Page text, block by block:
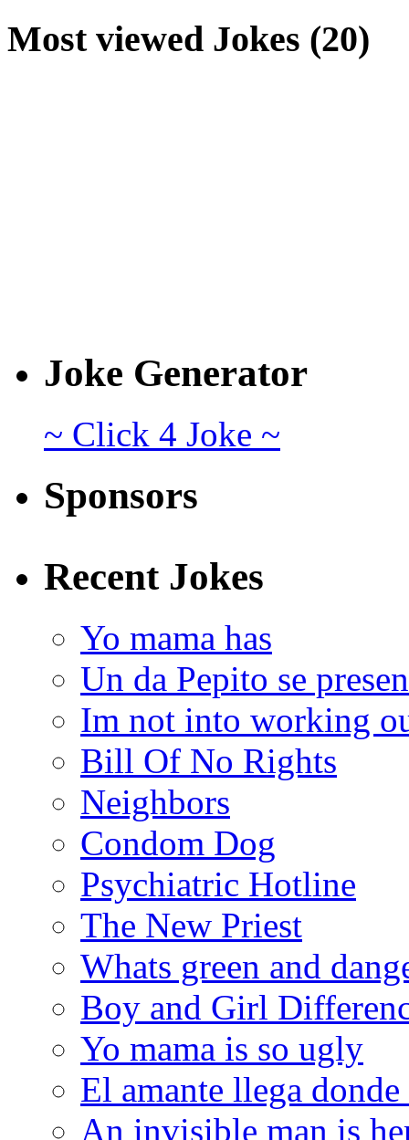
Most viewed Jokes (20)
Joke Generator
~ Click 4 Joke ~
Sponsors
Recent Jokes
Yo mama has
Un da Pepito se
Im not into working
Bill Of No Rights
Neighbors
Condom Dog
Psychiatric Hotline
The New Priest
Whats green and
Boy and Girl
Yo mama is so ugly
El amante llega donde
An invisible man is